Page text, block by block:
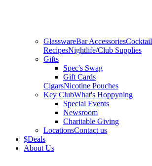
GlasswareBar AccessoriesCocktail
RecipesNightlife/Club Supplies
Gifts
Spec's Swag
Gift Cards
CigarsNicotine Pouches
Key ClubWhat's Hoppyning
Special Events
Newsroom
Charitable Giving
LocationsContact us
$Deals
About Us